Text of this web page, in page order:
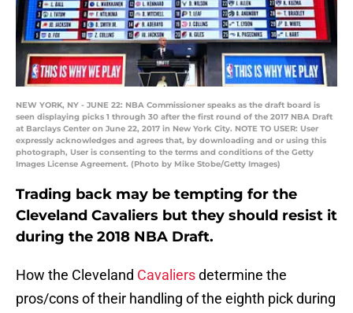
NEW YORK, NY - JUNE 22: NBA Commissioner speaks as the draft board is
seen displaying picks 1 through 30 after the first round of the 2017 NBA Draft
at Barclays Center on June 22, 2017 in New York City. NOTE TO USER: User
expressly acknowledges and agrees that, by downloading and or using this
photograph, User is consenting to the terms and conditions of the Getty
Images License Agreement. (Photo by Mike Stobe/Getty Images)
Trading back may be tempting for the
Cleveland Cavaliers but they should resist it
during the 2018 NBA Draft.
How the Cleveland Cavaliersdetermine the
pros/cons of their handling of the eighth pick during